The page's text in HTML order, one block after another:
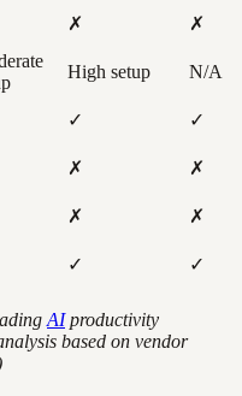
✗ ✗
High setup
N/A
✓
✓
✗
✗
✗
✗
✓ ✓
AIproductivity
based on vendor